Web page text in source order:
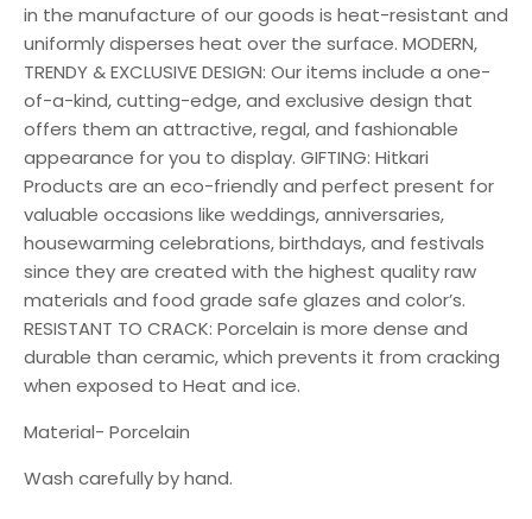
in the manufacture of our goods is heat-resistant and
uniformly disperses heat over the surface. MODERN,
TRENDY & EXCLUSIVE DESIGN: Our items include a one-
of-a-kind, cutting-edge, and exclusive design that
offers them an attractive, regal, and fashionable
appearance for you to display. GIFTING: Hitkari
Products are an eco-friendly and perfect present for
valuable occasions like weddings, anniversaries,
housewarming celebrations, birthdays, and festivals
since they are created with the highest quality raw
materials and food grade safe glazes and color’s.
RESISTANT TO CRACK: Porcelain is more dense and
durable than ceramic, which prevents it from cracking
when exposed to Heat and ice.
Material- Porcelain
Wash carefully by hand.